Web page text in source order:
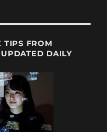
FROM
DAILY